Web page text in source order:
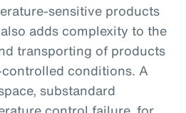
sensitive products
adds complexity to the
transporting of products
conditions. A
substandard